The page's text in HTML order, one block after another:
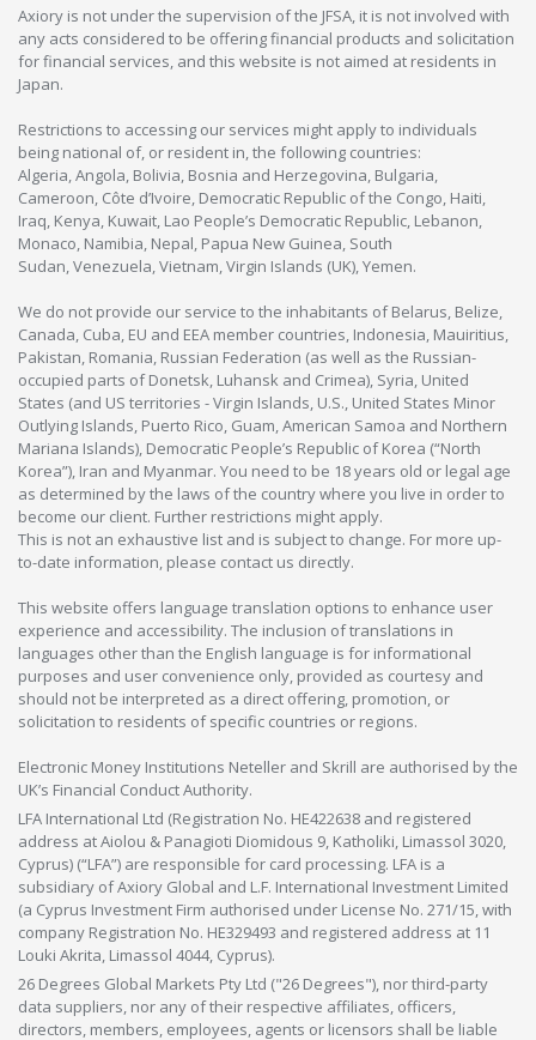
Axiory is not under the supervision of the JFSA, it is not involved with
any acts considered to be offering financial products and solicitation
for financial services, and this website is not aimed at residents in
Japan.
Restrictions to accessing our services might apply to individuals
being national of, or resident in, the following countries:
Algeria, Angola, Bolivia, Bosnia and Herzegovina, Bulgaria,
Cameroon, Côte d’Ivoire, Democratic Republic of the Congo, Haiti,
Iraq, Kenya, Kuwait, Lao People’s Democratic Republic, Lebanon,
Monaco, Namibia, Nepal, Papua New Guinea, South
Sudan, Venezuela, Vietnam, Virgin Islands (UK), Yemen.
We do not provide our service to the inhabitants of Belarus, Belize,
Canada, Cuba, EU and EEA member countries, Indonesia, Mauiritius,
Pakistan, Romania, Russian Federation (as well as the Russian-
occupied parts of Donetsk, Luhansk and Crimea), Syria, United
States (and US territories - Virgin Islands, U.S., United States Minor
Outlying Islands, Puerto Rico, Guam, American Samoa and Northern
Mariana Islands), Democratic People’s Republic of Korea (“North
Korea”), Iran and Myanmar. You need to be 18 years old or legal age
as determined by the laws of the country where you live in order to
become our client. Further restrictions might apply.
This is not an exhaustive list and is subject to change. For more up-
to-date information, please contact us directly.
This website offers language translation options to enhance user
experience and accessibility. The inclusion of translations in
languages other than the English language is for informational
purposes and user convenience only, provided as courtesy and
should not be interpreted as a direct offering, promotion, or
solicitation to residents of specific countries or regions.
Electronic Money Institutions Neteller and Skrill are authorised by the
UK’s Financial Conduct Authority.
LFA International Ltd (Registration No. HE422638 and registered
address at Aiolou & Panagioti Diomidous 9, Katholiki, Limassol 3020,
Cyprus) (“LFA”) are responsible for card processing. LFA is a
subsidiary of Axiory Global and L.F. International Investment Limited
(a Cyprus Investment Firm authorised under License No. 271/15, with
company Registration No. HE329493 and registered address at 11
Louki Akrita, Limassol 4044, Cyprus).
26 Degrees Global Markets Pty Ltd ("26 Degrees"), nor third-party
data suppliers, nor any of their respective affiliates, officers,
directors, members, employees, agents or licensors shall be liable